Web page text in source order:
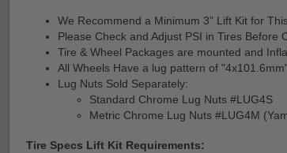
We Recommend a Minimum 3” Lift Kit for
Please Check and Adjust PSI in Tires Before
Tire & Wheel Packages are mounted and
All Wheels Have a lug pattern of
Lug Nuts Sold Separately:
Standard Chrome Lug Nuts #LUG4S
Metric Chrome Lug Nuts #LUG4M
Tire Specs Lift Kit Requirements: